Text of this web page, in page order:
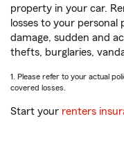
property in your car.
losses to your
damage, sudden and
thefts, burglaries,
1. Please refer to your actual
covered losses.
Start your renters